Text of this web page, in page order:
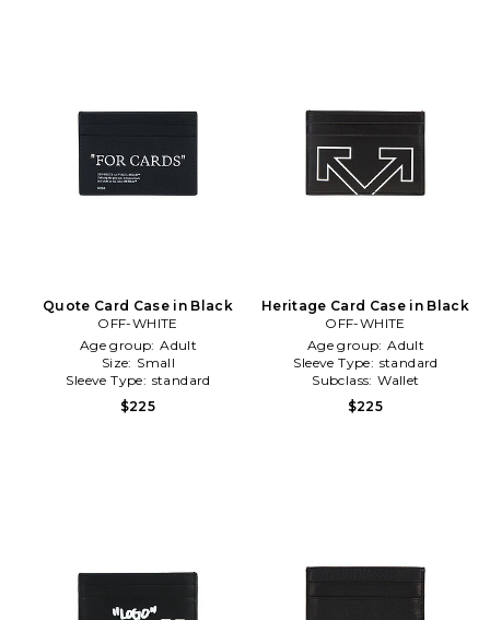
Quote Card Case in Black
OFF-WHITE
Age group: Adult
Size: Small
Sleeve Type: standard
$225
Heritage Card Case in Black
OFF-WHITE
Age group: Adult
Sleeve Type: standard
Subclass: Wallet
$225